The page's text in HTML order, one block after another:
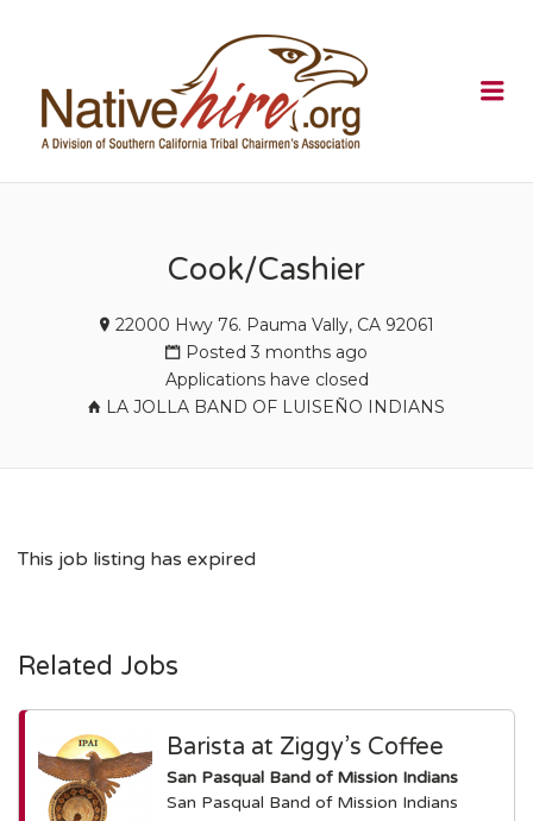
Cook/Cashier
22000 Hwy 76. Pauma Vally, CA 92061
Posted 3 months ago
Applications have closed
LA JOLLA BAND OF LUISEÑO INDIANS
This job listing has expired
Related Jobs
Barista at Ziggy’s Coffee
San Pasqual Band of Mission Indians
San Pasqual Band of Mission Indians